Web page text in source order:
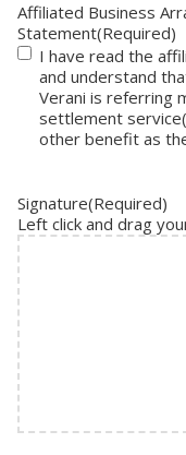
Affiliated Business
Statement(Required)
I have read the
and understand
Verani is referring
settlement
other benefit as
Signature(Required)
Left click and drag